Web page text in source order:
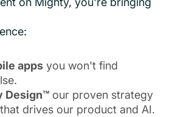
apps you won't find
Design™ our proven strategy
drives our product and AI.